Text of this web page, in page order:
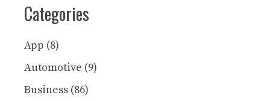
Categories
App (8)
Automotive (9)
Business (86)